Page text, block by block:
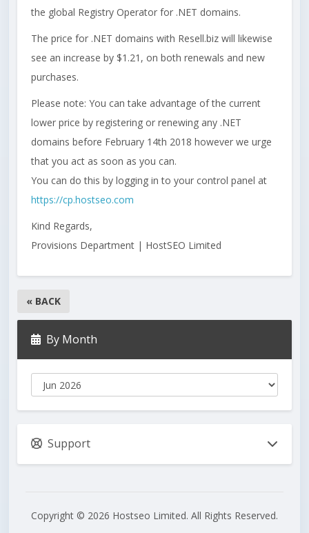
the global Registry Operator for .NET domains.
The price for .NET domains with Resell.biz will likewise
see an increase by $1.21, on both renewals and new
purchases.
Please note: You can take advantage of the current
lower price by registering or renewing any .NET
domains before February 14th 2018 however we urge
that you act as soon as you can.
You can do this by logging in to your control panel at
https://cp.hostseo.com
Kind Regards,
Provisions Department | HostSEO Limited
« BACK
By Month
Support
Copyright © 2026 Hostseo Limited. All Rights Reserved.